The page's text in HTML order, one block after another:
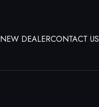
NEW DEALERCONTACT US